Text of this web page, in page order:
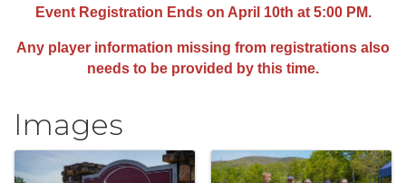
Event Registration Ends on April 10th at 5:00 PM.
Any player information missing from registrations also
needs to be provided by this time.
Images